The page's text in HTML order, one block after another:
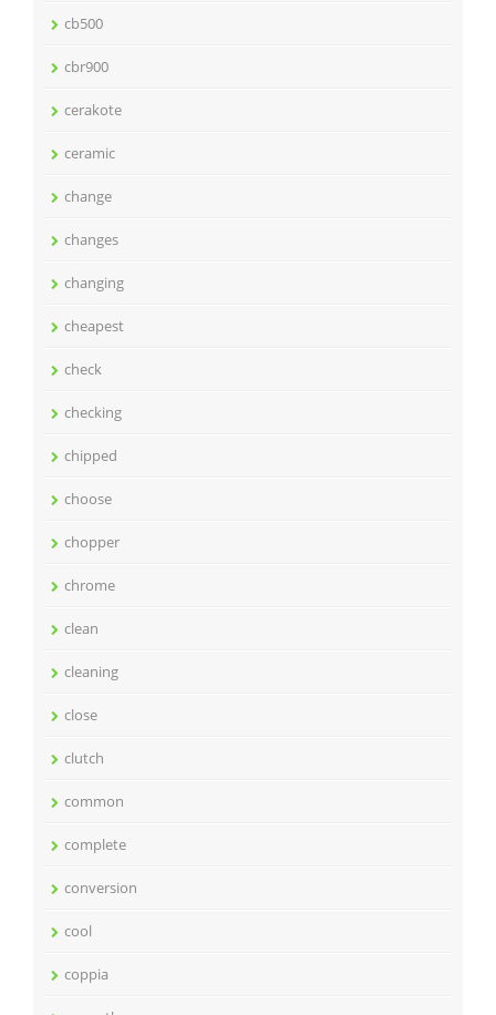
cb500
cbr900
cerakote
ceramic
change
changes
changing
cheapest
check
checking
chipped
choose
chopper
chrome
clean
cleaning
close
clutch
common
complete
conversion
cool
coppia